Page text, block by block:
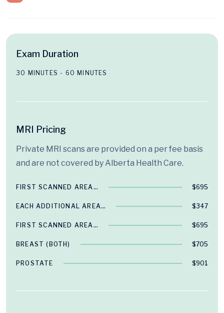
Exam Duration
30 MINUTES - 60 MINUTES
MRI Pricing
Private MRI scans are provided on a per fee basis
and are not covered by Alberta Health Care.
FIRST SCANNED AREA… $695
EACH ADDITIONAL AREA… $347
FIRST SCANNED AREA… $695
BREAST (BOTH) $705
PROSTATE $901